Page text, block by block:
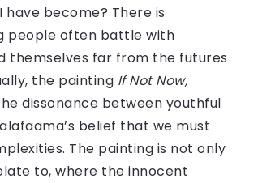
have become? There is
people often battle with
themselves far from the futures
the painting If Not Now,
dissonance between youthful
belief that we must
The painting is not only
to, where the innocent